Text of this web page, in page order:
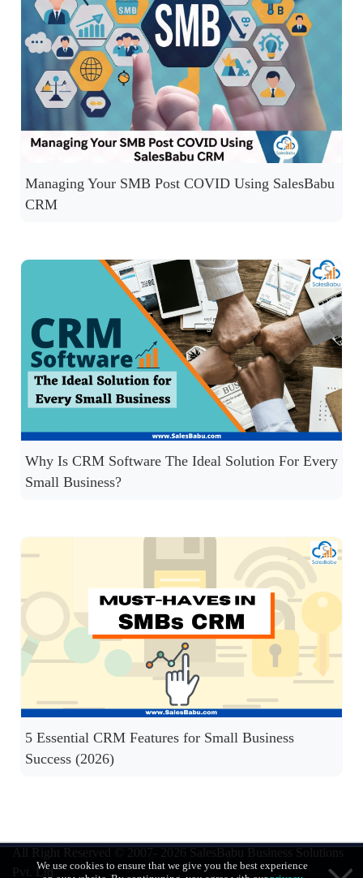
Managing Your SMB Post COVID Using SalesBabu
CRM
Why Is CRM Software The Ideal Solution For Every
Small Business?
5 Essential CRM Features for Small Business
Success (2026)
We use cookies to ensure that we give you the best experience
All Right Reserved © 2007- 2026 SalesBabu Business Solutions
Pvt. Ltd